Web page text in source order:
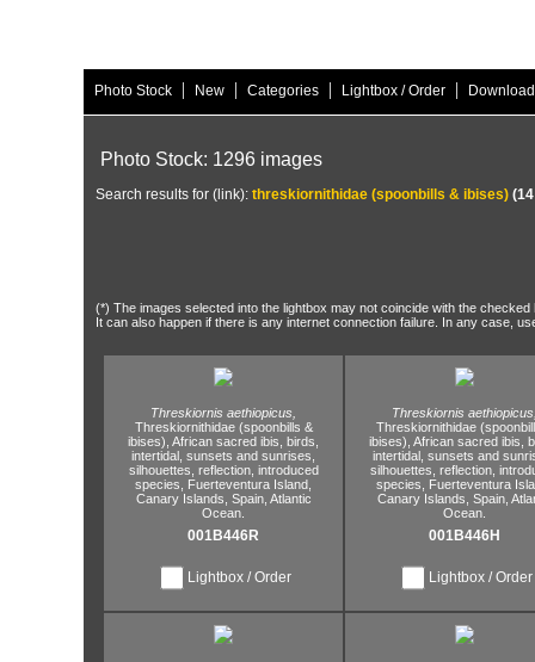
Photo Stock | New | Categories | Lightbox / Order |
Photo Stock: 1296 images
Search results for (link): threskiornithidae (spoonbills & ibises)
(*) The images selected into the lightbox may not coincide with the
It can also happen if there is any internet connection failure. In any case,
Threskiornis aethiopicus,
Threskiornithidae (spoonbills &
ibises), African sacred ibis, birds,
intertidal, sunsets and sunrises,
silhouettes, reflection, introduced
species,
Fuerteventura Island,
Canary Islands, Spain, Atlantic
Ocean.
001B446R
Lightbox / Order
Threskiornis
Threskiornithidae
ibises), African sacred ibis,
intertidal, sunsets and
silhouettes, reflection,
species,
Fuerteventura
Canary Islands, Spain,
Ocean.
001B446H
Lightbox / Order